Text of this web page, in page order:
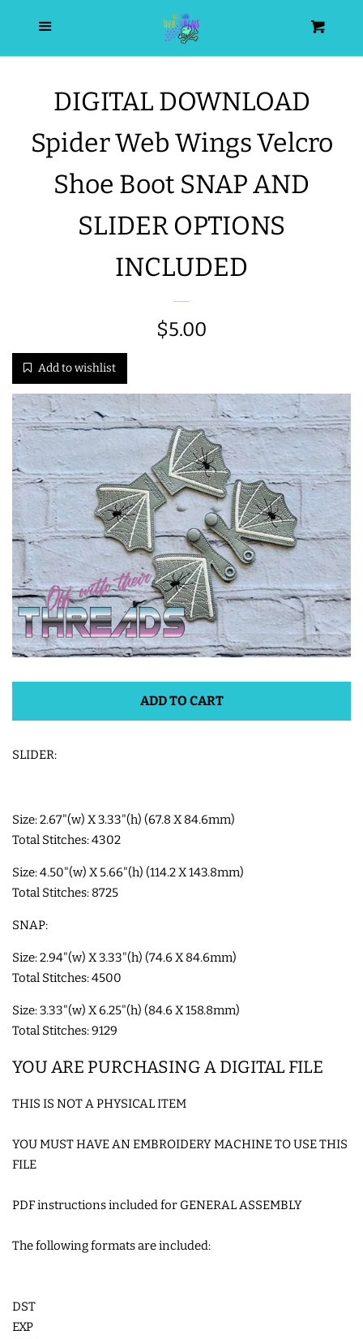
HOME
ALL PRODUCTS
NEW RELEASES
WRISTLET ESSENTIALS | ARM
ITH POO BAGS
OWTT BASICS
SLEEP MASKS
PLUSHIES
KEY FOBS
NOTEBOOK
3D SHAKER DESIGNS
ITH ACCESSORIES
SNAP TABS
BOOKMARKS AND PLANNER
BANDS
COASTERS
CHARMS
FELTIES
FREE STANDING DESIGNS
DIGITAL DOWNLOAD
Spider Web Wings Velcro
Shoe Boot SNAP AND
SLIDER OPTIONS
INCLUDED
Regular
$5.00
Add to wishlist
ADD TO CART
SLIDER:
Size: 2.67"(w) X 3.33"(h) (67.8 X 84.6mm)
Total Stitches: 4302
Size: 4.50"(w) X 5.66"(h) (114.2 X 143.8mm)
Total Stitches: 8725
SNAP:
Size: 2.94"(w) X 3.33"(h) (74.6 X 84.6mm)
Total Stitches: 4500
Size: 3.33"(w) X 6.25"(h) (84.6 X 158.8mm)
Total Stitches: 9129
YOU ARE PURCHASING A DIGITAL FILE
THIS IS NOT A PHYSICAL ITEM
YOU MUST HAVE AN EMBROIDERY MACHINE TO USE THIS
FILE
PDF instructions included for GENERAL ASSEMBLY
The following formats are included:
DST
EXP